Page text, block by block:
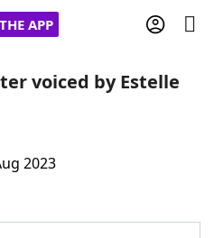
APP
Cheat
voiced by Estelle
2023